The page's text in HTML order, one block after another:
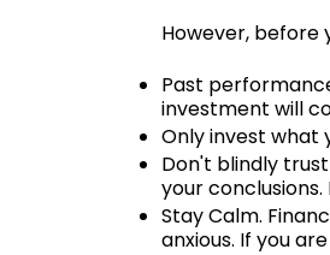
However, before
Past
investment will
Only invest what
Don't blindly
your
Stay Calm.
anxious. If you